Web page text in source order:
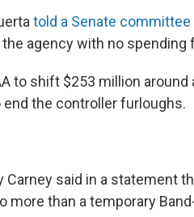
told a Senate committee
agency with no spending
to shift $253 million
the controller furloughs.
said in a statement
more than a temporary